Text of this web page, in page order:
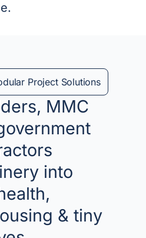
Project Solutions
MMC
into
& tiny